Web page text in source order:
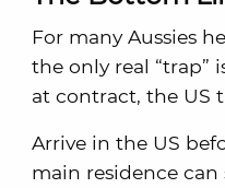
For many Aussies
the only real “trap”
at contract, the US
Arrive in the US
main residence can